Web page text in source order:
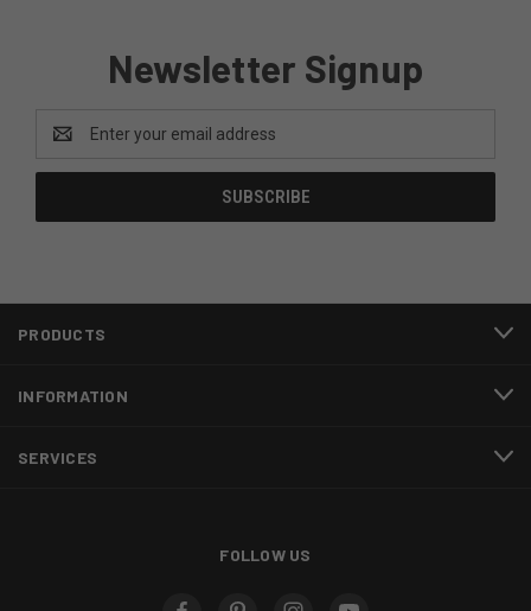
Newsletter Signup
Address
PRODUCTS
INFORMATION
SERVICES
FOLLOW US